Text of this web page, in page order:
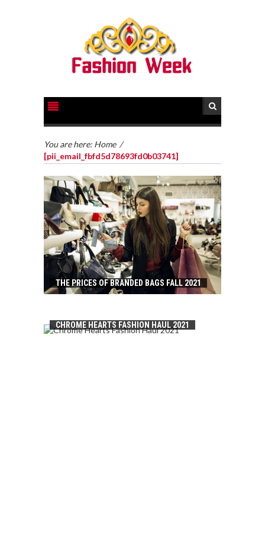
You are here: Home /
[pii_email_fbfd5d78693fd0b03741]
THE PRICES OF BRANDED BAGS FALL 2021
CHROME HEARTS FASHION HAUL 2021